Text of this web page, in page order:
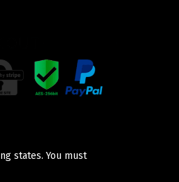
states. You must